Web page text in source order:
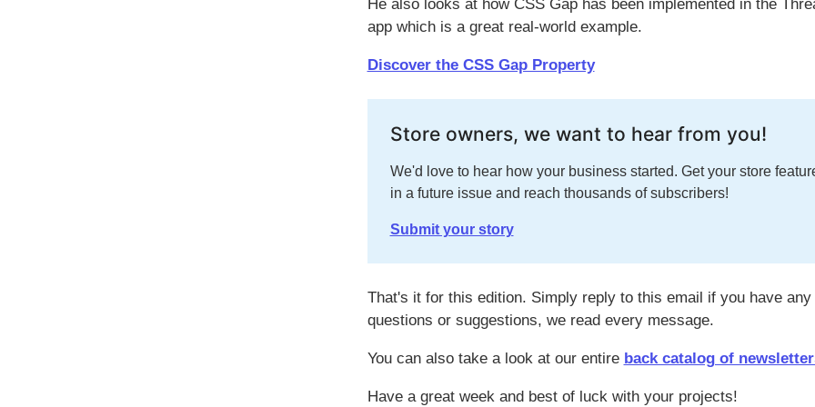
He also looks at how CSS Gap has been implemented in the
app which is a great real-world example.
Discover the CSS Gap Property
Store owners, we want to hear from you!
We'd love to hear how your business started. Get your store
in a future issue and reach thousands of subscribers!
Submit your story
That's it for this edition. Simply reply to this email if you have any
questions or suggestions, we read every message.
You can also take a look at our entire back catalog of
Have a great week and best of luck with your projects!